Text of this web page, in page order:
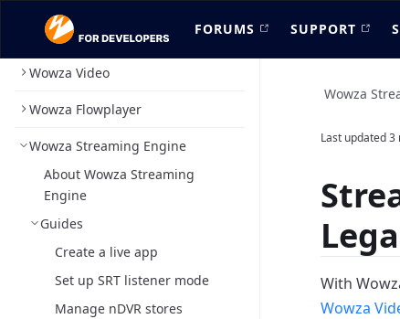
FORUMS SUPPORT
Wowza Video
Wowza Flowplayer
Wowza Streaming Engine
About Wowza Streaming
Engine
Guides
Create a live app
Set up SRT listener mode
Manage nDVR stores
Wowza
Last updated3
With
Wowza